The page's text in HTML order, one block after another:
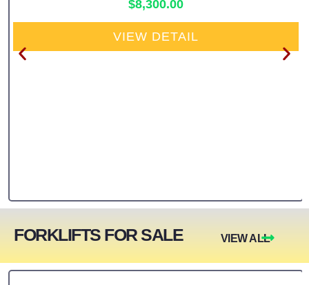
$8,300.00
VIEW DETAIL
FORKLIFTS FOR SALE VIEW ALL